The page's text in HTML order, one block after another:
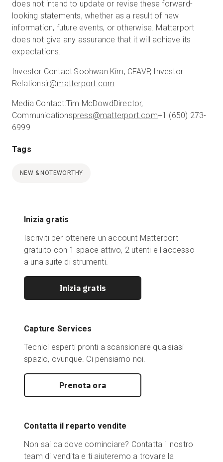
does not intend to update or revise these forward-
looking statements, whether as a result of new
information, future events, or otherwise. Matterport
does not give any assurance that it will achieve its
expectations.
Investor Contact:Soohwan Kim, CFAVP, Investor
Relationsir@matterport.com
Media Contact:Tim McDowdDirector,
Communicationspress@matterport.com+1 (650) 273-
6999
Tags
NEW & NOTEWORTHY
Inizia gratis
Iscriviti per ottenere un account Matterport
gratuito con 1 space attivo, 2 utenti e l'accesso
a una suite di strumenti.
Inizia gratis
Capture Services
Tecnici esperti pronti a scansionare qualsiasi
spazio, ovunque. Ci pensiamo noi.
Prenota ora
Contatta il reparto vendite
Non sai da dove cominciare? Contatta il nostro
team di vendita e ti aiuteremo a trovare la